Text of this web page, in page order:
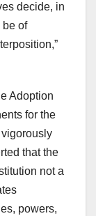
decide, in
be of
Adoption
for the
that the
not a
powers,